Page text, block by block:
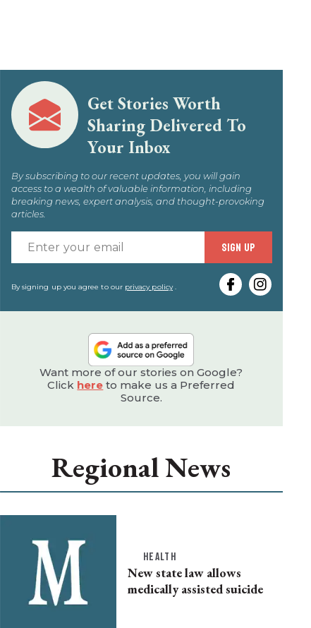
Get Stories Worth
Sharing Delivered To
Your Inbox
By subscribing to our recent updates, you will gain
access to a wealth of valuable information, including
breaking news, expert analysis, and thought-provoking
articles.
your
email
SIGN UP
By signing up you agree to our privacy policy.
Want more of our stories on Google?
Click here to make us a Preferred
Source.
Regional News
HEALTH
New state law allows
medically assisted suicide